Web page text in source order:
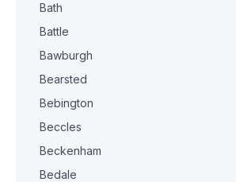
Bath
Battle
Bawburgh
Bearsted
Bebington
Beccles
Beckenham
Bedale